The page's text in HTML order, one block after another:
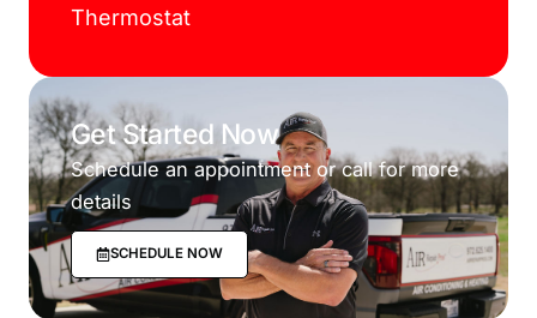
Thermostat
Get Started Now
Schedule an appointment or call for more
details
SCHEDULE NOW